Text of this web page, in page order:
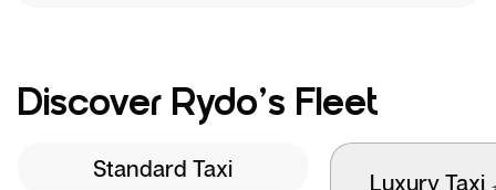
Discover Rydo’s Fleet
Standard Taxi
Luxury Taxi